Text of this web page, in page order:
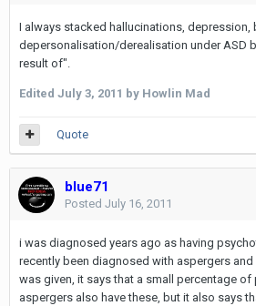
I always stacked hallucinations, depression,
depersonalisation/derealisation under ASD
result of".
Edited July 3, 2011 by Howlin Mad
Quote
blue71
Posted July 16, 2011
i was diagnosed years ago as having
recently been diagnosed with aspergers
was given, it says that a small percentage of
aspergers also have these, but it also says